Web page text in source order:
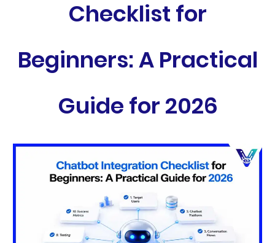
Checklist for
Beginners: A Practical
Guide for 2026